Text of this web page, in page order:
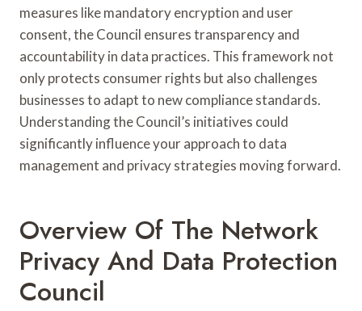
measures like mandatory encryption and user
consent, the Council ensures transparency and
accountability in data practices. This framework not
only protects consumer rights but also challenges
businesses to adapt to new compliance standards.
Understanding the Council’s initiatives could
significantly influence your approach to data
management and privacy strategies moving forward.
Overview Of The Network
Privacy And Data Protection
Council